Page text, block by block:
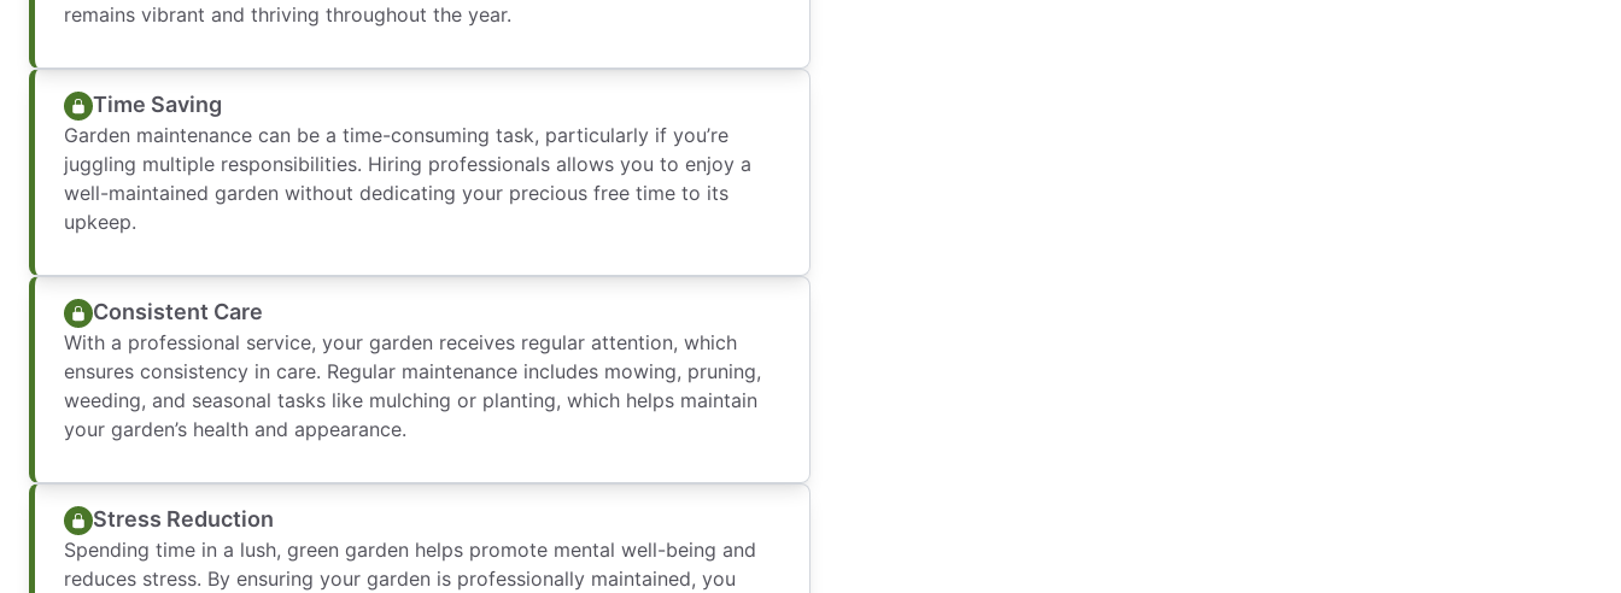
remains vibrant and thriving throughout the year.
Time Saving
Garden maintenance can be a time-consuming task, particularly if you’re
juggling multiple responsibilities. Hiring professionals allows you to enjoy a
well-maintained garden without dedicating your precious free time to its
upkeep.
Consistent Care
With a professional service, your garden receives regular attention, which
ensures consistency in care. Regular maintenance includes mowing, pruning,
weeding, and seasonal tasks like mulching or planting, which helps maintain
your garden’s health and appearance.
Stress Reduction
Spending time in a lush, green garden helps promote mental well-being and
reduces stress. By ensuring your garden is professionally maintained, you